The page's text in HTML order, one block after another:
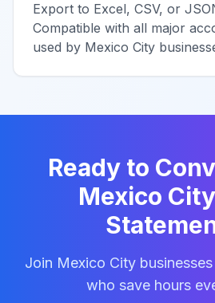
Export to Excel, CSV, or
Compatible with all major
used by Mexico City
Ready to
Mexico City
Join Mexico City
who save hours